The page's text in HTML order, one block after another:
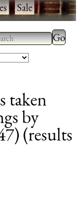
·Sale·
2 or more
for
Type
taken
by
(results